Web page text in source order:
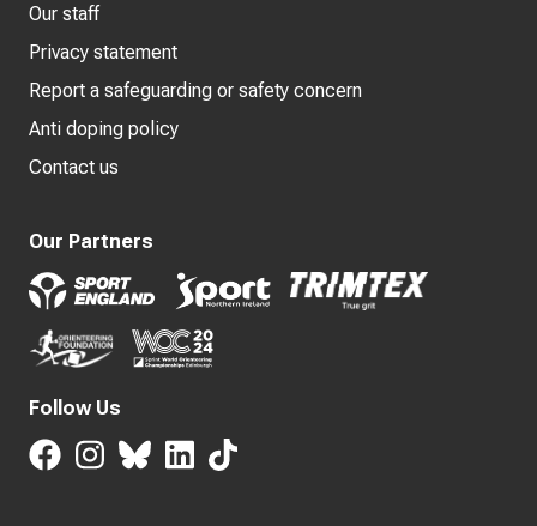
Our staff
Privacy statement
Report a safeguarding or safety concern
Anti doping policy
Contact us
Our Partners
Follow Us